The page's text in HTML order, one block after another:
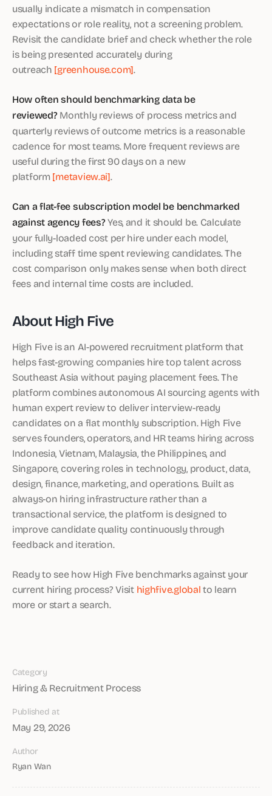
Category
Hiring & Recruitment Process
Published at
May 29, 2026
Author
Ryan Wan
usually indicate a mismatch in compensation
expectations or role reality, not a screening problem.
Revisit the candidate brief and check whether the role
is being presented accurately during
outreach [greenhouse.com].
How often should benchmarking data be
reviewed?Monthly reviews of process metrics and
quarterly reviews of outcome metrics is a reasonable
cadence for most teams. More frequent reviews are
useful during the first 90 days on a new
platform[metaview.ai].
Can a flat-fee subscription model be benchmarked
against agency fees?Yes, and it should be. Calculate
your fully-loaded cost per hire under each model,
including staff time spent reviewing candidates. The
cost comparison only makes sense when both direct
fees and internal time costs are included.
About High Five
High Five is an AI-powered recruitment platform that
helps fast-growing companies hire top talent across
Southeast Asia without paying placement fees. The
platform combines autonomous AI sourcing agents with
human expert review to deliver interview-ready
candidates on a flat monthly subscription. High Five
serves founders, operators, and HR teams hiring across
Indonesia, Vietnam, Malaysia, the Philippines, and
Singapore, covering roles in technology, product, data,
design, finance, marketing, and operations. Built as
always-on hiring infrastructure rather than a
transactional service, the platform is designed to
improve candidate quality continuously through
feedback and iteration.
Ready to see how High Five benchmarks against your
current hiring process? Visit highfive.globalto learn
more or start a search.